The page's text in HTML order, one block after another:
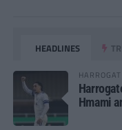
HEADLINES
Hmami